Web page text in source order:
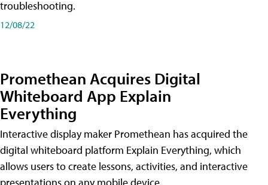
troubleshooting.
12/08/22
Promethean Acquires Digital
Whiteboard App Explain
Everything
Interactive display maker Promethean has acquired the
digital whiteboard platform Explain Everything, which
allows users to create lessons, activities, and interactive
presentations on any mobile device.